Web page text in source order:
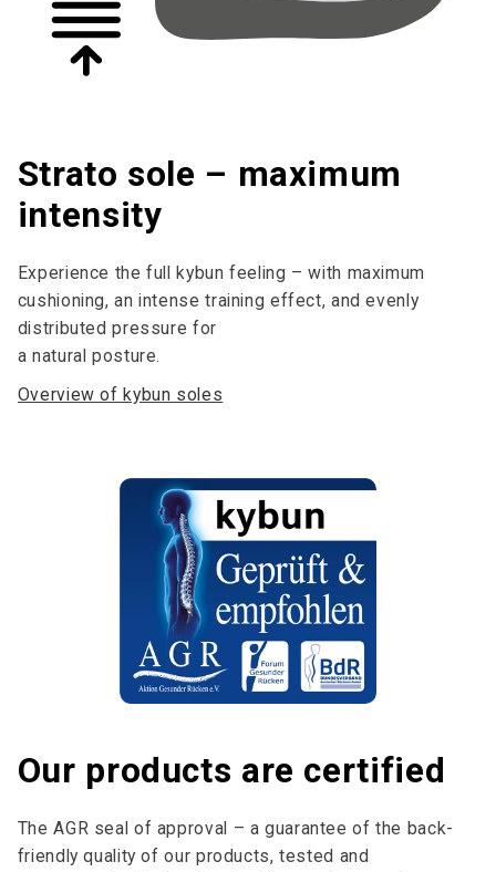
Strato sole – maximum
intensity
Experience the full kybun feeling – with maximum
cushioning, an intense training effect, and evenly
distributed pressure for
a natural posture.
Overview of kybun soles
Our products are certified
The AGR seal of approval – a guarantee of the back-
friendly quality of our products, tested and